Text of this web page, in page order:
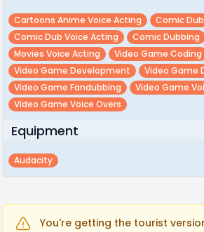
Cartoons Anime Voice Acting
Comic Dub
Comic Dub Voice Acting
Comic Dubbing
Movies Voice Acting
Video Game Coding
Video Game Development
Video Game
Video Game Fandubbing
Video Game
Video Game Voice Overs
Equipment
Audacity
You're getting the tourist